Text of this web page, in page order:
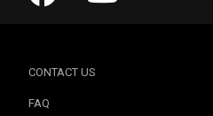
CONTACT US
FAQ